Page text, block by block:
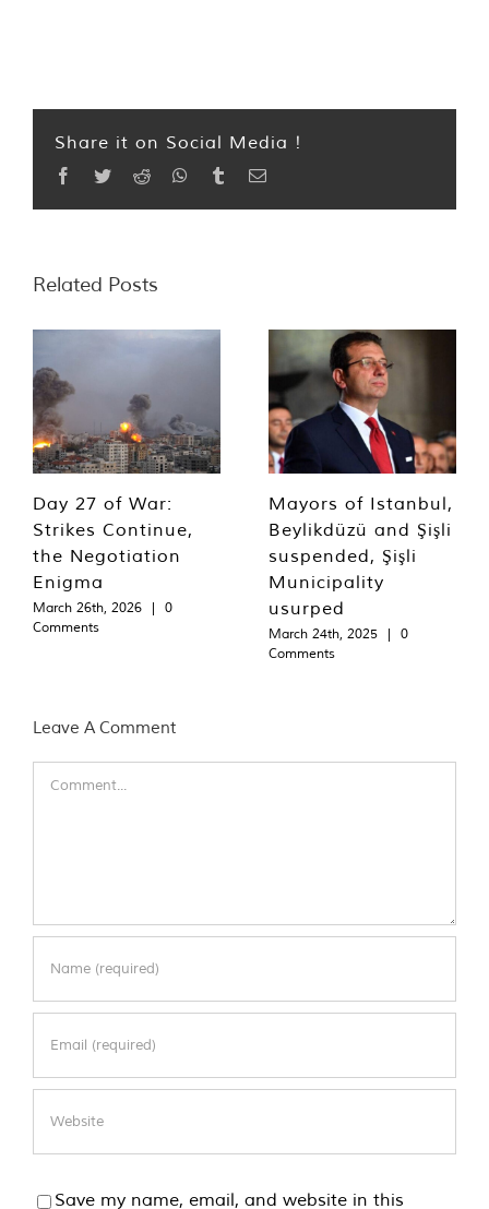
Share it on Social Media !
Facebook
TwitterReddit WhatsApp
TumblrEmail
Related Posts
Day 27 of War:
Strikes Continue,
the Negotiation
Enigma
March 26th, 2026 |
0
Comments
Mayors of Istanbul,
Beylikdüzü and Şişli
suspended, Şişli
Municipality
usurped
March 24th, 2025 |
0
Comments
Leave A Comment
Save my name, email, and website in this